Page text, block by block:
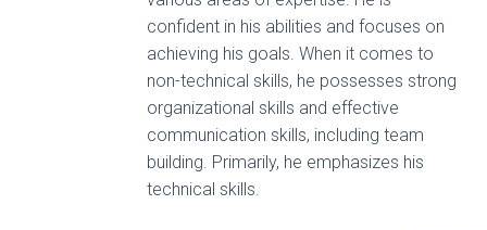
confident in his abilities and focuses on
achieving his goals. When it comes to
non-technical skills, he possesses strong
organizational skills and effective
communication skills, including team
building. Primarily, he emphasizes his
technical skills.